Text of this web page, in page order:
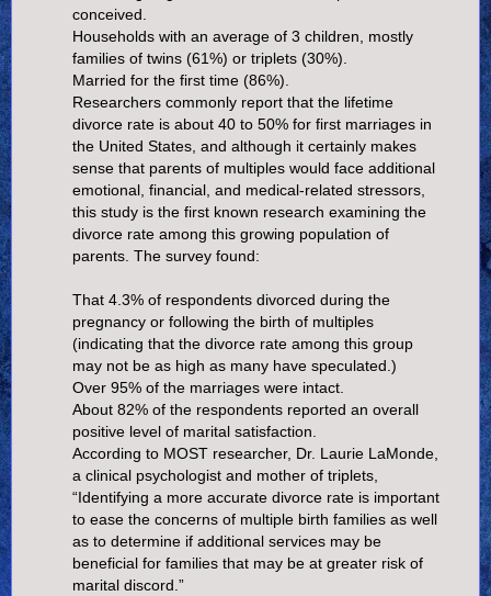
conceived.
Households with an average of 3 children, mostly
families of twins (61%) or triplets (30%).
Married for the first time (86%).
Researchers commonly report that the lifetime
divorce rate is about 40 to 50% for first marriages in
the United States, and although it certainly makes
sense that parents of multiples would face additional
emotional, financial, and medical-related stressors,
this study is the first known research examining the
divorce rate among this growing population of
parents. The survey found:
That 4.3% of respondents divorced during the
pregnancy or following the birth of multiples
(indicating that the divorce rate among this group
may not be as high as many have speculated.)
Over 95% of the marriages were intact.
About 82% of the respondents reported an overall
positive level of marital satisfaction.
According to MOST researcher, Dr. Laurie LaMonde,
a clinical psychologist and mother of triplets,
“Identifying a more accurate divorce rate is important
to ease the concerns of multiple birth families as well
as to determine if additional services may be
beneficial for families that may be at greater risk of
marital discord.”